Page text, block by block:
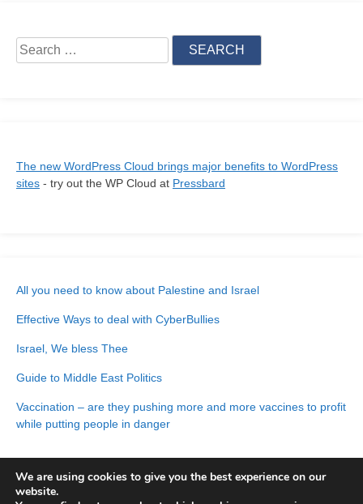
content
for:
The new WordPress Cloud brings major benefits to WordPress
sites - try out the WP Cloud at Pressbard
All you need to know about Palestine and Israel
Effective Ways to deal with CyberBullies
Israel, We bless Thee
Guide to Middle East Politics
Vaccination – are they pushing more and more vaccines to profit
while putting people in danger
We are using cookies to give you the best experience on our
website.